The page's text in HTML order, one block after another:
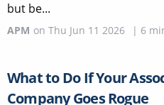
but be...
APM on Thu Jun 11 2026 | 6
What to Do If Your
Company Goes Rogue